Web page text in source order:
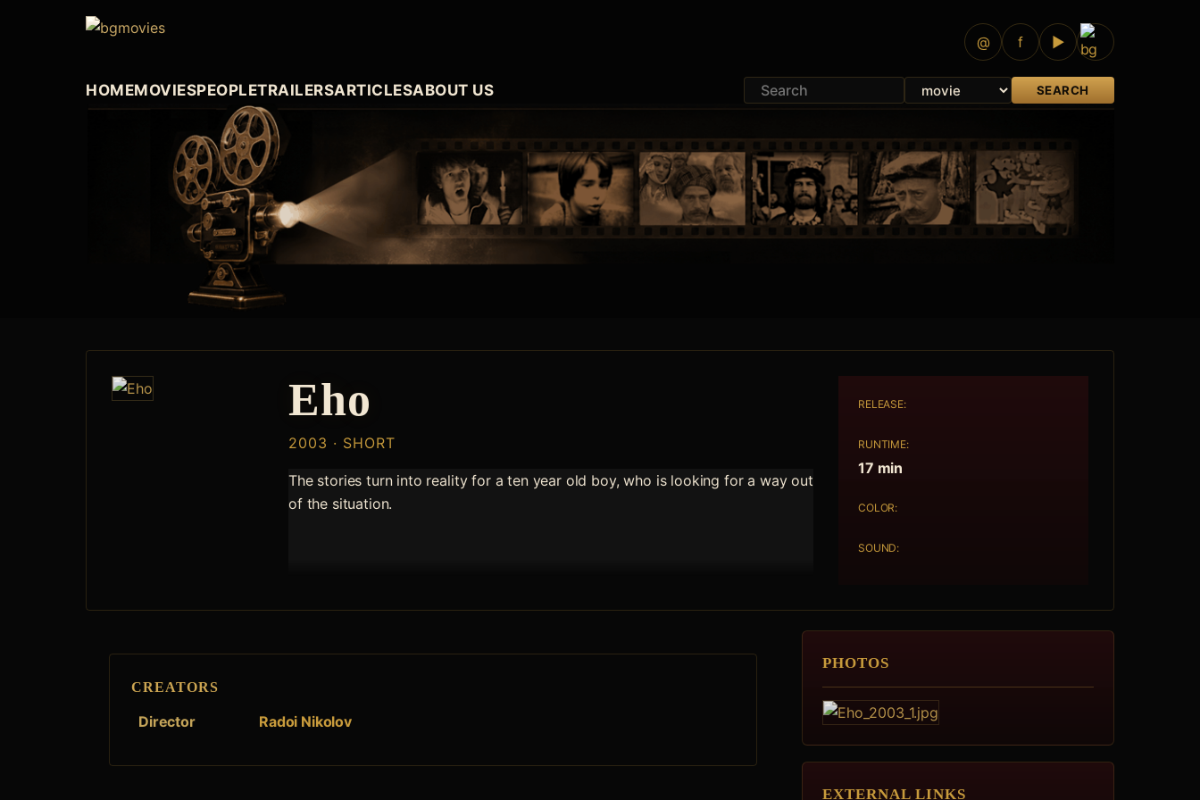
@ f ▶
HOMEMOVIESPEOPLETRAILERSARTICLESABOUT US SEARCH
Eho
2003 · SHORT
The stories turn into reality for a ten year old boy, who is looking for a way out
of the situation.
RELEASE:
RUNTIME:
17 min
COLOR:
SOUND:
CREATORS
Director Radoi Nikolov
PHOTOS
EXTERNAL LINKS